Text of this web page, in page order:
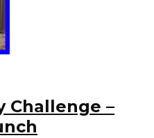
Challenge –